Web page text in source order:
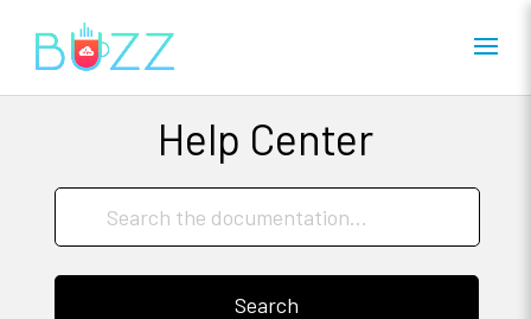
Help Center
Search